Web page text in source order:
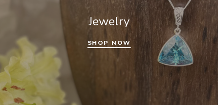
Jewelry
SHOP NOW